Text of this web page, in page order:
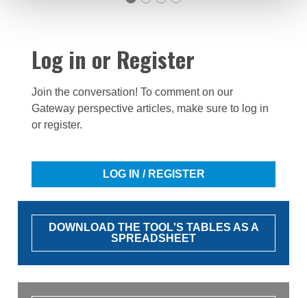
Log in or Register
Join the conversation! To comment on our
Gateway perspective articles, make sure to log in
or register.
LOG IN / REGISTER
DOWNLOAD THE TOOL'S TABLES AS A
SPREADSHEET